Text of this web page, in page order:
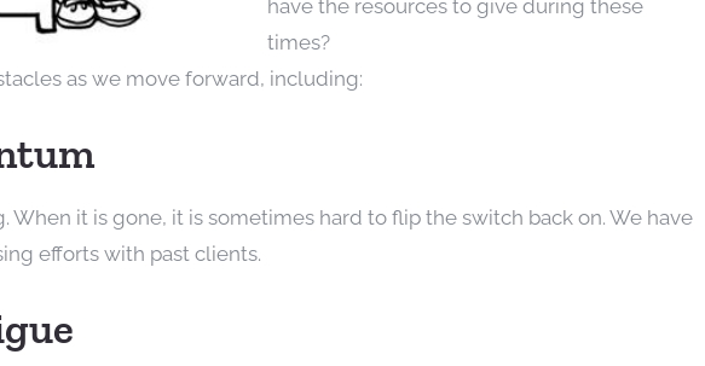
have the resources to give during these
times?
as we move forward, including:
When it is gone, it is sometimes hard to flip the switch back on. We have
efforts with past clients.